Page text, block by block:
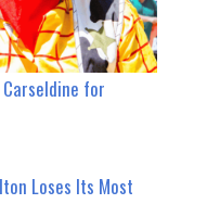
for
Loses Its Most